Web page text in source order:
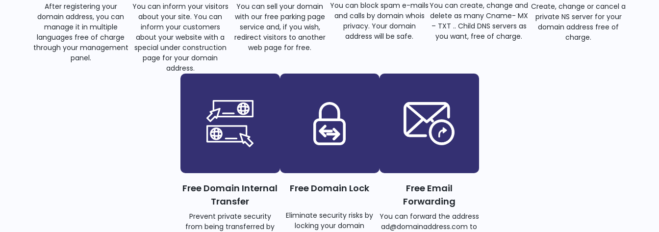
After registering your
domain address, you can
manage it in multiple
languages free of charge
through your management
panel.
You can inform your visitors
about your site. You can
inform your customers
about your website with a
special under construction
page for your domain
address.
You can sell your domain
with our free parking page
service and, if you wish,
redirect visitors to another
web page for free.
You can block spam e-mails
and calls by domain whois
privacy. Your domain
address will be safe.
You can create, change and
delete as many Cname- MX
– TXT .. Child DNS servers as
you want, free of charge.
Create, change or cancel a
private NS server for your
domain address free of
charge.
Free Domain Internal
Transfer
Prevent private security
from being transferred by
Free Domain Lock
Eliminate security risks by
locking your domain
Free Email
Forwarding
You can forward the address
ad@domainaddress.com to